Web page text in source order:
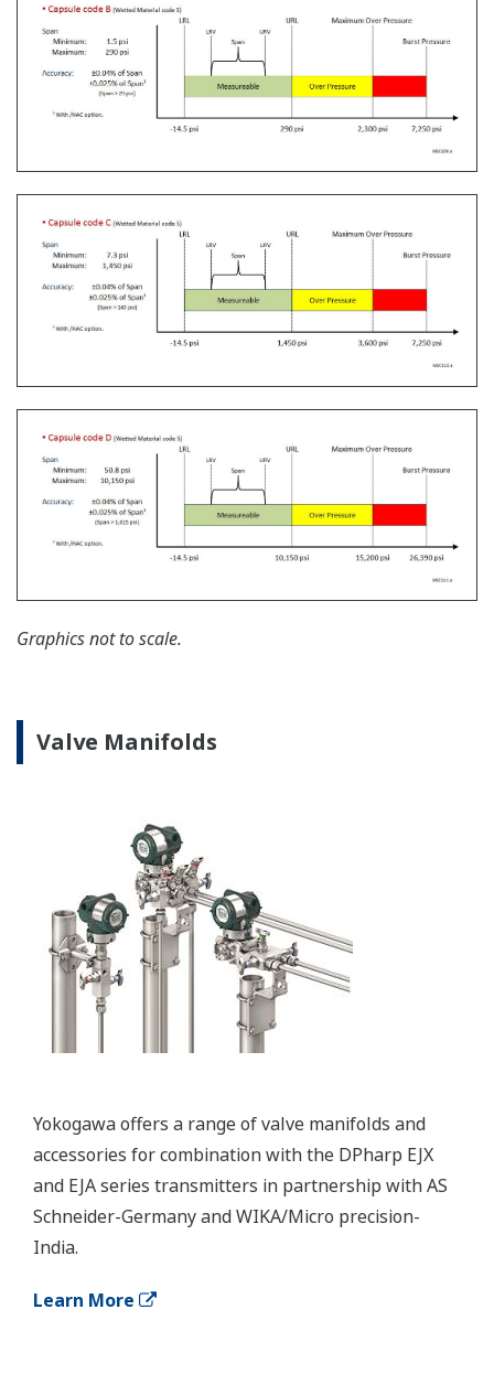
provides an accurate and efficient calibration and
verification tool for any pressure transmitter or
other type of field device.
Communication Convertors
convert secondary HART protocol variables to a 4 to
20 mA analog signal or all the HART variables to
Important Notice
Remarks
2024/12
Important Notice for Safe Use of Products
Resources